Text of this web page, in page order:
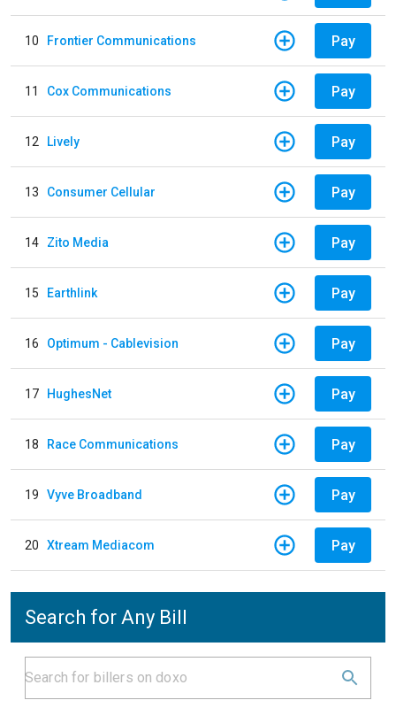
10 Frontier Communications Pay
11 Cox Communications Pay
12 Lively Pay
13 Consumer Cellular Pay
14 Zito Media Pay
15 Earthlink Pay
16 Optimum - Cablevision Pay
17 HughesNet Pay
18 Race Communications Pay
19 Vyve Broadband Pay
20 Xtream Mediacom Pay
Search for Any Bill